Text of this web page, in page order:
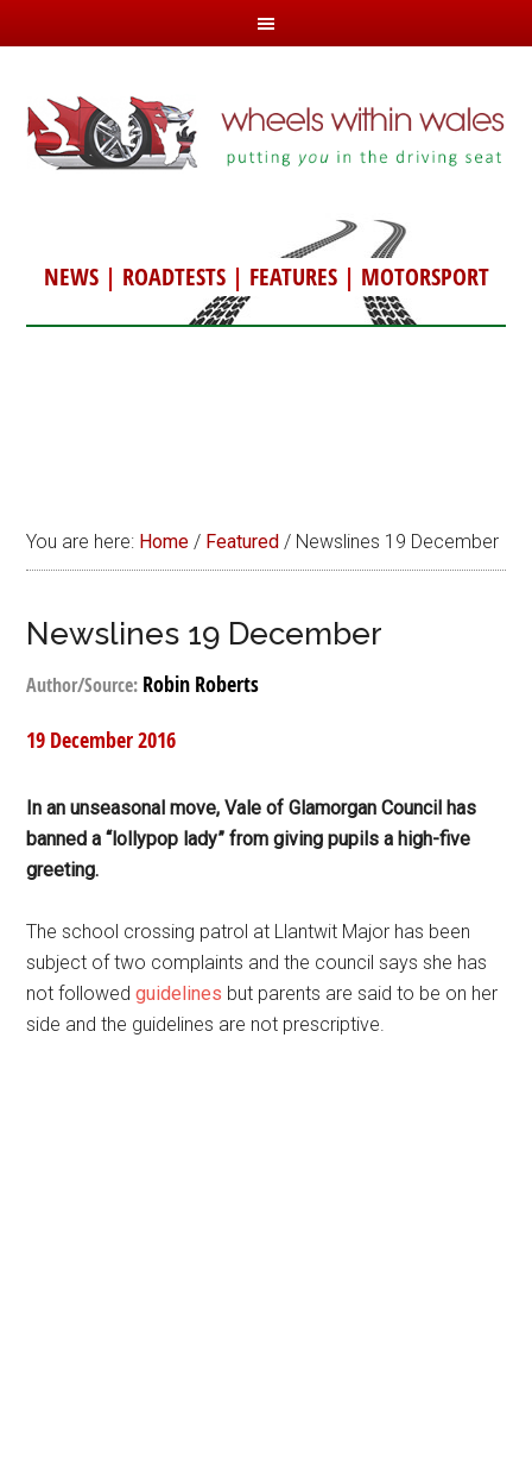
NEWS| ROADTESTS| FEATURES| MOTORSPORT
You are here: Home / Featured / Newslines 19 December
Newslines 19 December
Author/Source: Robin Roberts
19 December 2016
In an unseasonal move, Vale of Glamorgan Council has
banned a “lollypop lady” from giving pupils a high-five
greeting.
The school crossing patrol at Llantwit Major has been
subject of two complaints and the council says she has
not followedguidelines but parents are said to be on her
side and the guidelines are not prescriptive.